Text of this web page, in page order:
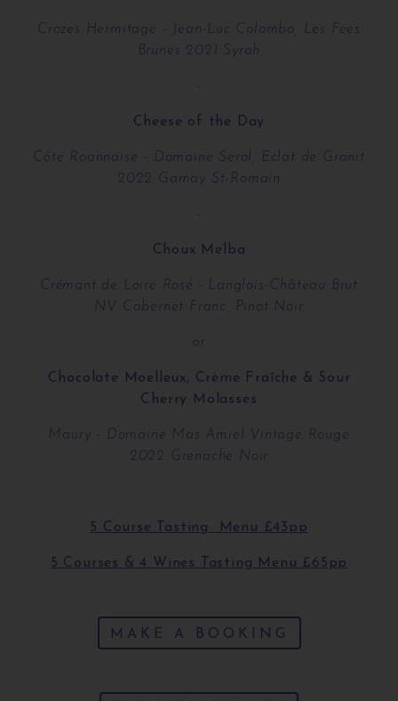
Crozes Hermitage - Jean-Luc Colombo, Les Fees
Brunes 2021 Syrah
-
Cheese of the Day
Côte Roannaise - Domaine Serol, Eclat de Granit
2022 Gamay St-Romain
-
Choux Melba
Crémant de Loire Rosé - Langlois-Château Brut
NV Cabernet Franc, Pinot Noir
or
Chocolate Moelleux, Crème Fraîche & Sour
Cherry Molasses
Maury - Domaine Mas Amiel Vintage Rouge
2022 Grenache Noir
5 Course Tasting Menu £43pp
5 Courses & 4 Wines Tasting Menu £65pp
MAKE A BOOKING